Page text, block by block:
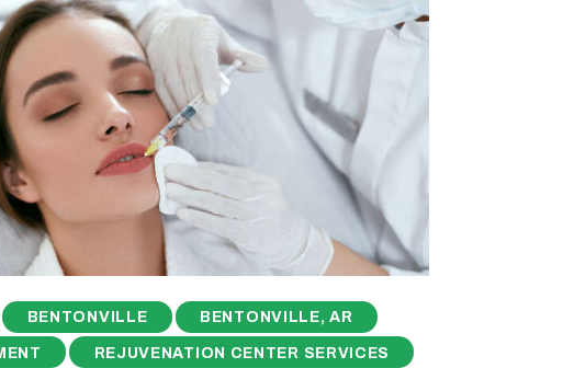
BENTONVILLE BENTONVILLE, AR
REJUVENATION CENTER SERVICES